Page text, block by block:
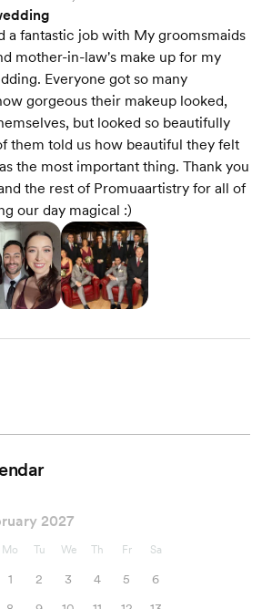
a fantastic job with My groomsmaids
mother-in-law's make up for my
Everyone got so many
gorgeous their makeup looked,
but looked so beautifully
them told us how beautiful they felt
the most important thing. Thank you
the rest of Promuaartistry for all of
our day magical :)
2027
Mo Tu We Th Fr Sa
1 2 3 4 5
6